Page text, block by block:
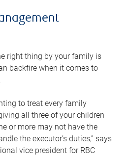
right thing by your family is
backfire when it comes to
.
to treat every family
all three of your children
or more may not have the
the executor’s duties,” says
vice president for RBC